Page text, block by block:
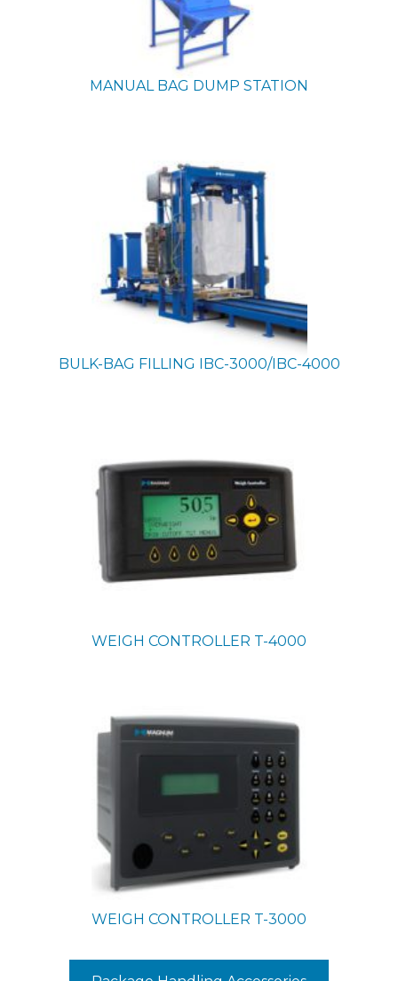
MANUAL BAG DUMP STATION
BULK-BAG FILLING IBC-3000/IBC-4000
WEIGH CONTROLLER T-4000
WEIGH CONTROLLER T-3000